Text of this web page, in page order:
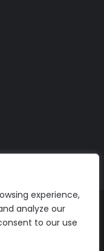
experience,
analyze our
to our use
|The AI Journal